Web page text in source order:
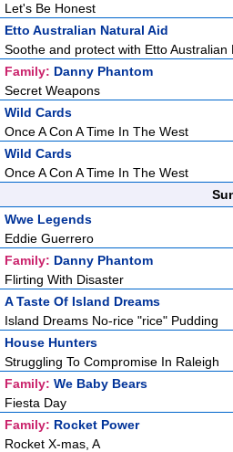
Let's Be Honest
Etto Australian Natural Aid
Soothe and protect with Etto
Family: Danny Phantom
Secret Weapons
Wild Cards
Once A Con A Time In The West
Wild Cards
Once A Con A Time In The West
Wwe Legends
Eddie Guerrero
Family: Danny Phantom
Flirting With Disaster
A Taste Of Island Dreams
Island Dreams No-rice "rice" Pudding
House Hunters
Struggling To Compromise In Raleigh
Family: We Baby Bears
Fiesta Day
Family: Rocket Power
Rocket X-mas, A